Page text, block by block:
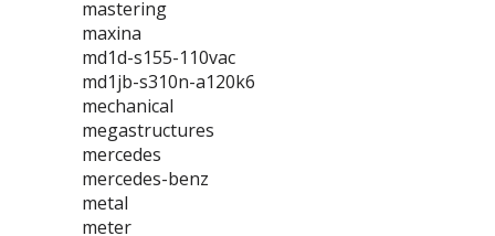
mastering
maxina
md1d-s155-110vac
md1jb-s310n-a120k6
mechanical
megastructures
mercedes
mercedes-benz
metal
meter